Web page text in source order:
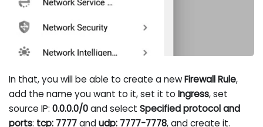
In that, you will be able to create a newFirewall Rule,
add the name you want to it, set it toIngress, set
source IP:0.0.0.0/0and selectSpecified protocol and
ports: tcp: 7777andudp: 7777-7778, and create it.